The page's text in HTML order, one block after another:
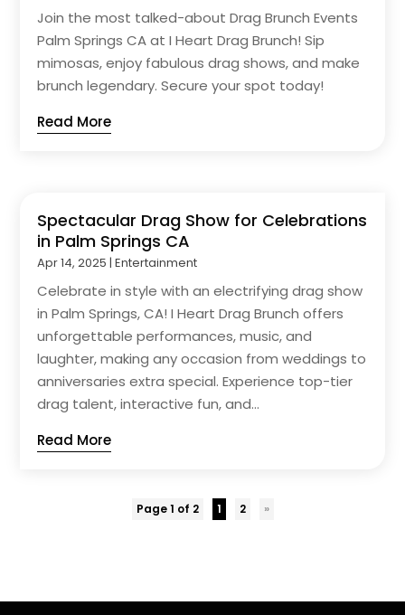
Join the most talked-about Drag Brunch Events
Palm Springs CA at I Heart Drag Brunch! Sip
mimosas, enjoy fabulous drag shows, and make
brunch legendary. Secure your spot today!
Read More
Spectacular Drag Show for Celebrations
in Palm Springs CA
Apr 14, 2025 |Entertainment
Celebrate in style with an electrifying drag show
in Palm Springs, CA! I Heart Drag Brunch offers
unforgettable performances, music, and
laughter, making any occasion from weddings to
anniversaries extra special. Experience top-tier
drag talent, interactive fun, and...
Read More
Page 1 of 2 1 2 »